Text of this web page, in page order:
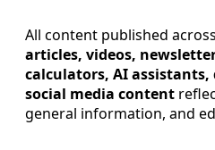
All content published
articles, videos,
calculators, AI assistants,
social media content
general information, and